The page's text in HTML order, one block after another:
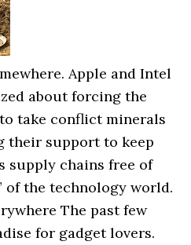
Apple and Intel
about forcing the
take conflict minerals
their support to keep
supply chains free of
of the technology world.
The past few
for gadget lovers.